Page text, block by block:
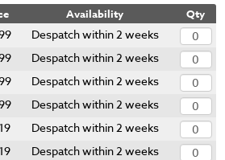
Availability Qty
Despatch within 2 weeks
Despatch within 2 weeks
Despatch within 2 weeks
Despatch within 2 weeks
Despatch within 2 weeks
Despatch within 2 weeks